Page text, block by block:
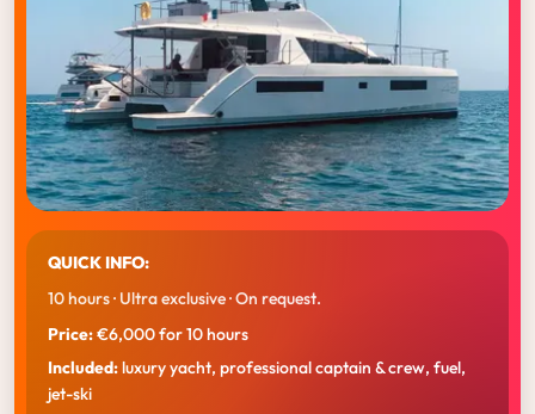
QUICK INFO:
10 hours · Ultra exclusive · On request.
Price:€6,000 for 10 hours
Included:luxury yacht, professional captain & crew, fuel,
jet-ski